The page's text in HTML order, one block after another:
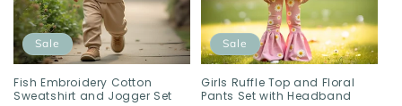
Sale
Fish Embroidery Cotton
Sweatshirt and Jogger Set
Sale
Girls Ruffle Top and Floral
Pants Set with Headband